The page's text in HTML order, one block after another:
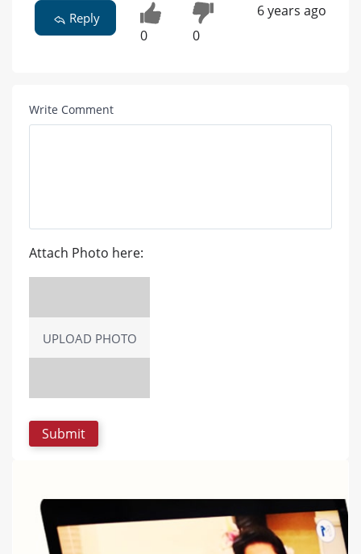
Reply
0 0
6 years ago
Write Comment
Attach Photo here:
UPLOAD PHOTO